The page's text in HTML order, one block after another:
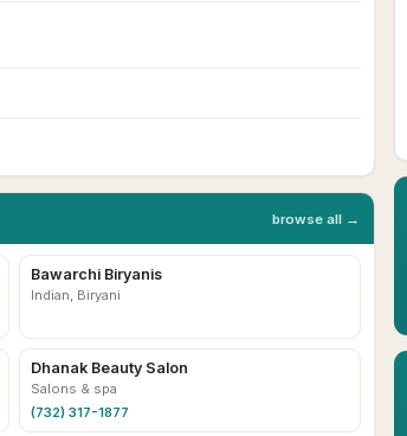
browse all →
Bawarchi Biryanis
Indian, Biryani
Dhanak Beauty Salon
Salons & spa
(732) 317-1877